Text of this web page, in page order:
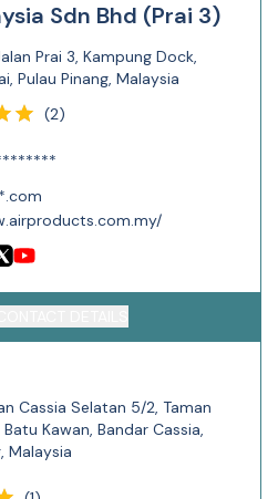
Sdn Bhd (Prai 3)
Prai 3, Kampung Dock,
Pulau Pinang, Malaysia
(2)
Cassia Selatan 5/2, Taman
Kawan, Bandar Cassia,
Malaysia